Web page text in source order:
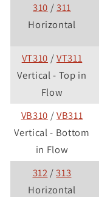
310 /311
Horizontal
VT310 /VT311
Vertical - Top in
Flow
VB310 /VB311
Vertical - Bottom
in Flow
312 /313
Horizontal